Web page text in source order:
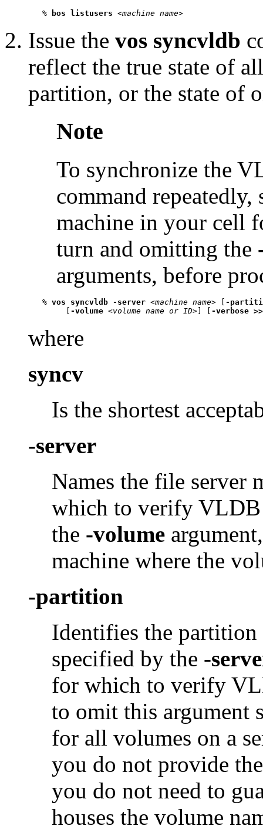
   %
bos listusers <machine name
Issue the vos syncvldb
reflect the true state of
partition, or the state of
Note
To synchronize the
command
machine in your cell
turn and omitting the
arguments, before
   %
vos syncvldb -server <machine name> [ -
        [
-volume <volume name or ID>] [ -verbose >>
where
syncv
Is the shortest
-server
Names the file server
which to verify VLDB
the -volume
machine where the
-partition
Identifies the
specified by the -
for which to verify
to omit this argument
for all volumes on a
you do not provide
you do not need to
houses the volume